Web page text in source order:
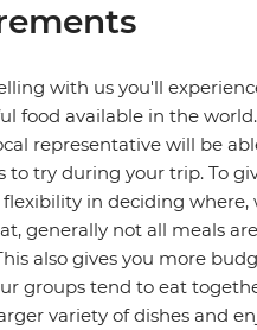
with us you'll
food available in the
representative will be
to try during your trip. To
in deciding where,
generally not all meals
also gives you more
groups tend to eat
variety of dishes and